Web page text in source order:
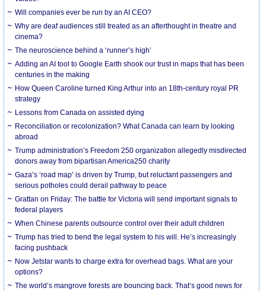
Will companies ever be run by an AI CEO?
Why are deaf audiences still treated as an afterthought in theatre and
cinema?
The neuroscience behind a ‘runner’s high’
Adding an AI tool to Google Earth shook our trust in maps that has been
centuries in the making
How Queen Caroline turned King Arthur into an 18th-century royal PR
strategy
Lessons from Canada on assisted dying
Reconciliation or recolonization? What Canada can learn by looking
abroad
Trump administration’s Freedom 250 organization allegedly misdirected
donors away from bipartisan America250 charity
Gaza’s ‘road map’ is driven by Trump, but reluctant passengers and
serious potholes could derail pathway to peace
Grattan on Friday: The battle for Victoria will send important signals to
federal players
When Chinese parents outsource control over their adult children
Trump has tried to bend the legal system to his will. He’s increasingly
facing pushback
Now Jetstar wants to charge extra for overhead bags. What are your
options?
The world’s mangrove forests are bouncing back. That’s good news for